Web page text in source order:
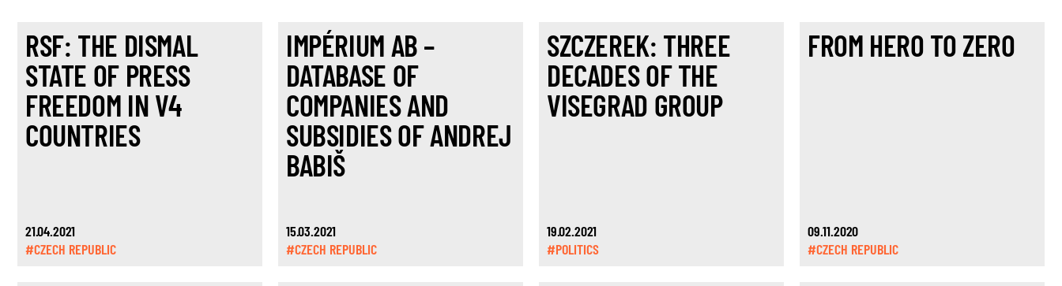
RSF: THE DISMAL
STATE OF PRESS
FREEDOM IN V4
COUNTRIES
21.04.2021
#CZECH REPUBLIC
IMPÉRIUM AB –
DATABASE OF
COMPANIES AND
SUBSIDIES OF ANDREJ
BABIŠ
15.03.2021
#CZECH REPUBLIC
SZCZEREK: THREE
DECADES OF THE
VISEGRAD GROUP
19.02.2021
#POLITICS
FROM HERO TO ZERO
09.11.2020
#CZECH REPUBLIC